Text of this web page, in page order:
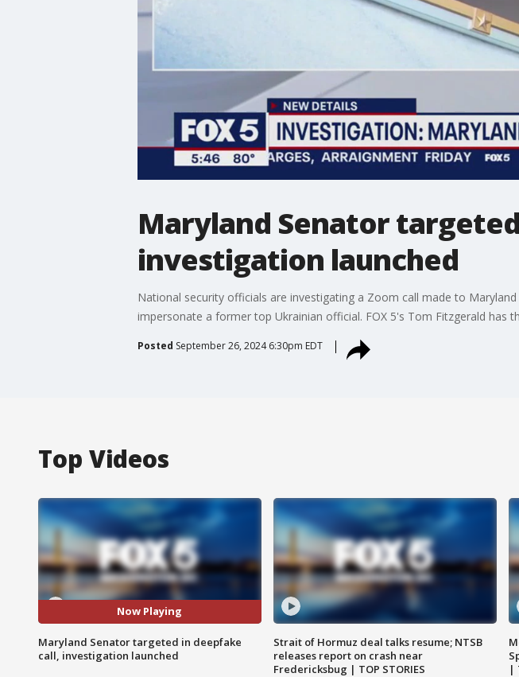
Maryland Senator
investigation launched
National security officials are investigating a Zoom call made to
impersonate a former top Ukrainian official. FOX 5's Tom Fitzgerald has
Posted September 26, 2024 6:30pm EDT
Top Videos
Now Playing
Maryland Senator targeted in deepfake
call, investigation launched
Strait of Hormuz deal talks resume; NTSB
releases report on crash near
Fredericksbug | TOP STORIES
|